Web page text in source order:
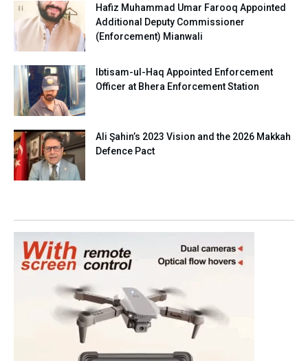
Hafiz Muhammad Umar Farooq Appointed
Additional Deputy Commissioner
(Enforcement) Mianwali
Ibtisam-ul-Haq Appointed Enforcement
Officer at Bhera Enforcement Station
Ali Şahin’s 2023 Vision and the 2026 Makkah
Defence Pact